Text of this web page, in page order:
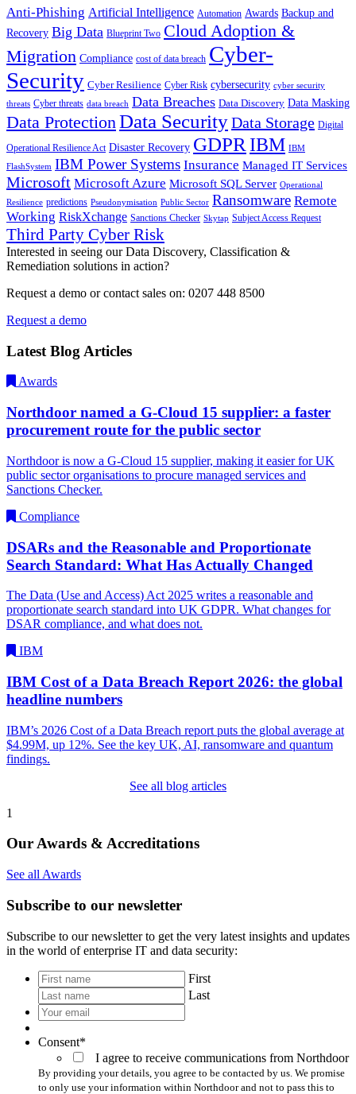
Anti-Phishing Artificial Intelligence Automation Awards Backup and
Recovery Big Data Blueprint Two Cloud Adoption &
Migration Compliance cost of data breach Cyber-
Security Cyber Resilience Cyber Risk cybersecurity cyber security
threats Cyber threats data breach Data Breaches Data Discovery Data Masking
Data Protection Data SecurityData Storage Digital
Operational Resilience Act Disaster Recovery GDPR IBM IBM
FlashSystem IBM Power Systems Insurance Managed IT Services
Microsoft Microsoft Azure Microsoft SQL Server Operational
Resilience predictions Pseudonymisation Public Sector Ransomware Remote
Working RiskXchange Sanctions Checker Skytap Subject Access Request
Third Party Cyber Risk
Interested in seeing our Data Discovery, Classification &
Remediation solutions in action?
Request a demo or contact sales on: 0207 448 8500
Request a demo
Latest Blog Articles
Awards
Northdoor named a G-Cloud 15 supplier: a faster
procurement route for the public sector
Northdoor is now a G-Cloud 15 supplier, making it easier for UK
public sector organisations to procure managed services and
Sanctions Checker.
Compliance
DSARs and the Reasonable and Proportionate
Search Standard: What Has Actually Changed
The Data (Use and Access) Act 2025 writes a reasonable and
proportionate search standard into UK GDPR. What changes for
DSAR compliance, and what does not.
IBM
IBM Cost of a Data Breach Report 2026: the global
headline numbers
IBM’s 2026 Cost of a Data Breach report puts the global average at
$4.99M, up 12%. See the key UK, AI, ransomware and quantum
findings.
See all blog articles
1
Our Awards & Accreditations
See all Awards
Subscribe to our newsletter
Subscribe to our newsletter to get the very latest insights and updates
in the world of enterprise IT and data security:
*
First
Last
Your
email*
Consent*
I agree to receive communications from Northdoor
By providing your details, you agree to be contacted by us. We promise
to only use your information within Northdoor and not to pass this to